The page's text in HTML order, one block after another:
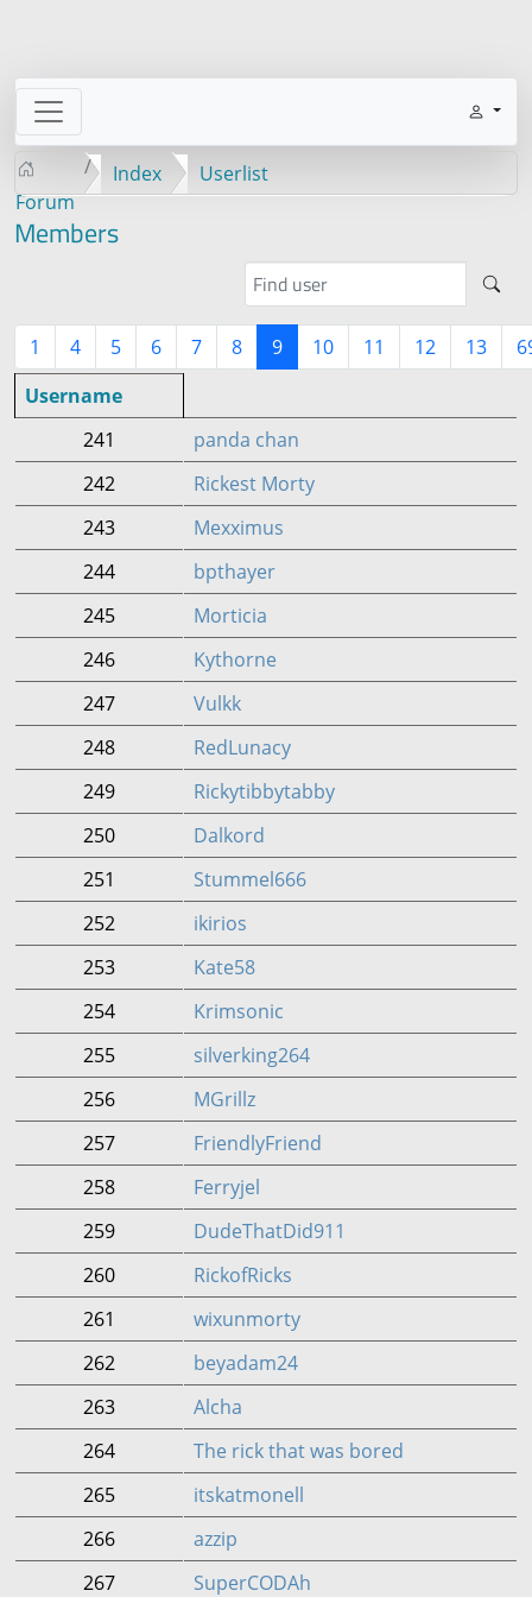
Forum
Index Userlist
Members
1 4 5 6 7 8 9 10 11 12 13
Username
241
panda chan
242
Rickest Morty
243
Mexximus
244
bpthayer
245
Morticia
246
Kythorne
247
Vulkk
248
RedLunacy
249
Rickytibbytabby
250
Dalkord
251
Stummel666
252
ikirios
253
Kate58
254
Krimsonic
255
silverking264
256
MGrillz
257
FriendlyFriend
258
Ferryjel
259
DudeThatDid911
260
RickofRicks
261
wixunmorty
262
beyadam24
263
Alcha
264
The rick that was bored
265
itskatmonell
266
azzip
267
SuperCODAh